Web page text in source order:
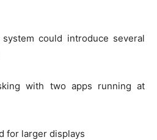
could introduce several
with two apps running at
for larger displays